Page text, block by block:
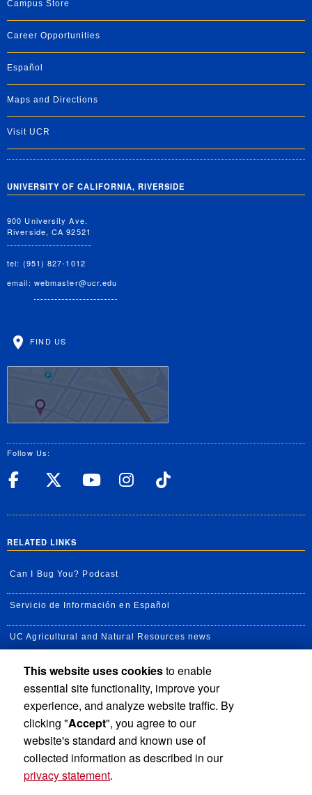
Campus Store
Career Opportunities
Español
Maps and Directions
Visit UCR
UNIVERSITY OF CALIFORNIA, RIVERSIDE
900 University Ave.
Riverside, CA 92521
tel: (951) 827-1012
email: webmaster@ucr.edu
FIND US
Follow Us:
UC Riverside Facebook
UC Riverside X
UC Riverside
UC Riverside
RELATED LINKS
Can I Bug You? Podcast
Servicio de Información en Español
UC Agricultural and Natural Resources news
UC Newsroom
Creator State Podcast
Available Feeds
This website uses cookiesto enable
essential site functionality, improve your
experience, and analyze website traffic. By
clicking "Accept", you agree to our
website's standard and known use of
collected information as described in our
privacy statement.